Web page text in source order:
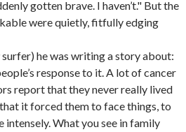
gotten brave. I haven’t." But the
were quietly, fitfully edging
he was writing a story about:
response to it. A lot of cancer
report that they never really lived
it forced them to face things, to
intensely. What you see in family